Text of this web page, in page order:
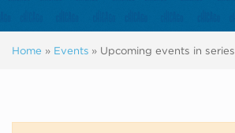
Home » Events » Upcoming events in series